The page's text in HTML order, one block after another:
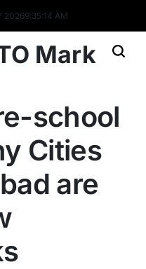
20269:35:15 AM
Mark
school
Cities
are